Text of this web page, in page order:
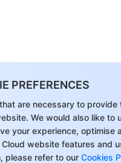
PREFERENCES
are necessary to provide
We would also like to
your experience, optimise
website features and
please refer to our Cookies